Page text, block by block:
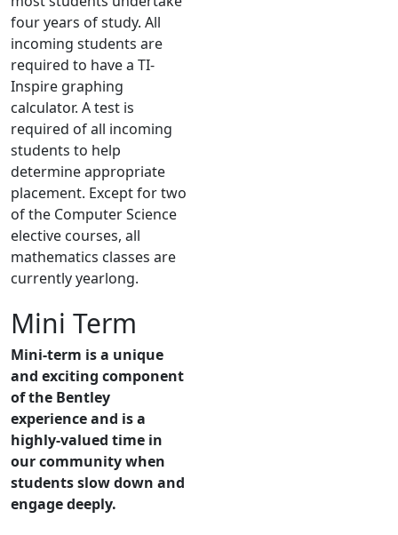
four years of study. All
incoming students are
required to have a TI-
Inspire graphing
calculator. A test is
required of all incoming
students to help
determine appropriate
placement. Except for two
of the Computer Science
elective courses, all
mathematics classes are
currently yearlong.
Mini Term
Mini-term is a unique
and exciting component
of the Bentley
experience and is a
highly-valued time in
our community when
students slow down and
engage deeply.